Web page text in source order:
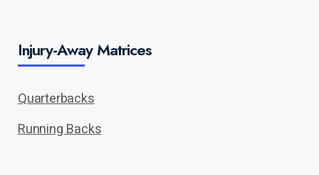
Injury-Away Matrices
Quarterbacks
Running Backs